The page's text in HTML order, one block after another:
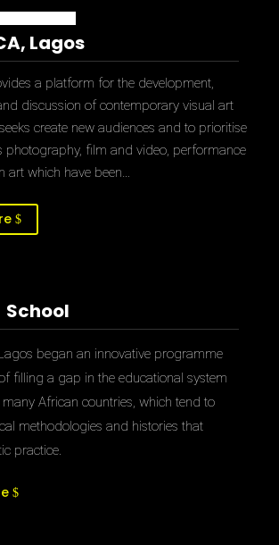
Lagos
a platform for the development,
discussion of contemporary visual art
create new audiences and to prioritise
photography, film and video, performance
art which have been…
began an innovative programme
filling a gap in the educational system
African countries, which tend to
methodologies and histories that
practice.